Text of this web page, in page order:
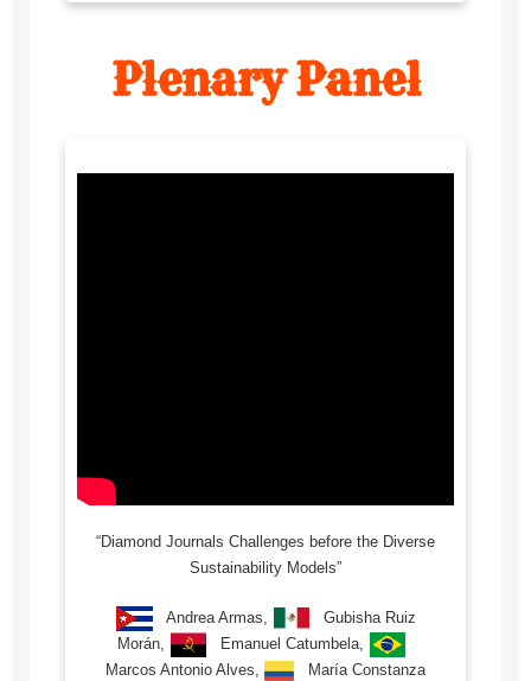
Plenary Panel
“Diamond Journals Challenges before the Diverse
Sustainability Models”
Andrea Armas,
Gubisha Ruiz
Morán,
Emanuel Catumbela,
Marcos Antonio Alves,
María Constanza